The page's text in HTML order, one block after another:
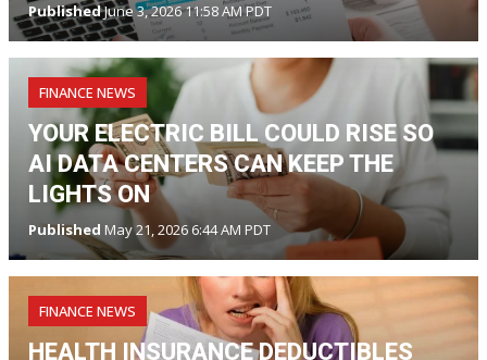
PublishedJune 3, 2026 11:58 AM PDT
FINANCE NEWS
YOUR ELECTRIC BILL COULD RISE SO
AI DATA CENTERS CAN KEEP THE
LIGHTS ON
Published May 21, 2026 6:44 AM PDT
FINANCE NEWS
HEALTH INSURANCE DEDUCTIBLES